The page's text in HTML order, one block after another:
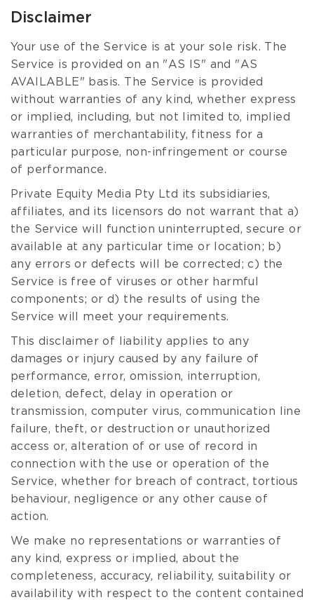
Disclaimer
Your use of the Service is at your sole risk. The
Service is provided on an "AS IS" and "AS
AVAILABLE" basis. The Service is provided
without warranties of any kind, whether express
or implied, including, but not limited to, implied
warranties of merchantability, fitness for a
particular purpose, non-infringement or course
of performance.
Private Equity Media Pty Ltd its subsidiaries,
affiliates, and its licensors do not warrant that a)
the Service will function uninterrupted, secure or
available at any particular time or location; b)
any errors or defects will be corrected; c) the
Service is free of viruses or other harmful
components; or d) the results of using the
Service will meet your requirements.
This disclaimer of liability applies to any
damages or injury caused by any failure of
performance, error, omission, interruption,
deletion, defect, delay in operation or
transmission, computer virus, communication line
failure, theft, or destruction or unauthorized
access or, alteration of or use of record in
connection with the use or operation of the
Service, whether for breach of contract, tortious
behaviour, negligence or any other cause of
action.
We make no representations or warranties of
any kind, express or implied, about the
completeness, accuracy, reliability, suitability or
availability with respect to the content contained